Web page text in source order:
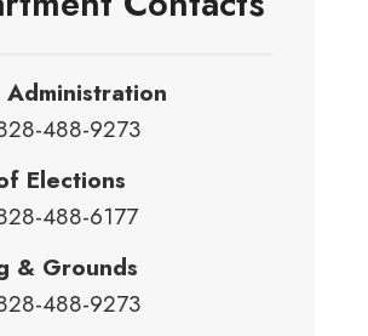
Administration
488-9273
Elections
488-6177
& Grounds
488-9273